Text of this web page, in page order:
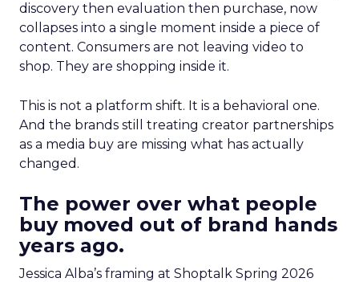
discovery then evaluation then purchase, now
collapses into a single moment inside a piece of
content. Consumers are not leaving video to
shop. They are shopping inside it.
This is not a platform shift. It is a behavioral one.
And the brands still treating creator partnerships
as a media buy are missing what has actually
changed.
The power over what people
buy moved out of brand hands
years ago.
Jessica Alba’s framing at Shoptalk Spring 2026